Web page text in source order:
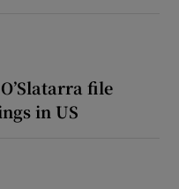
file
in US